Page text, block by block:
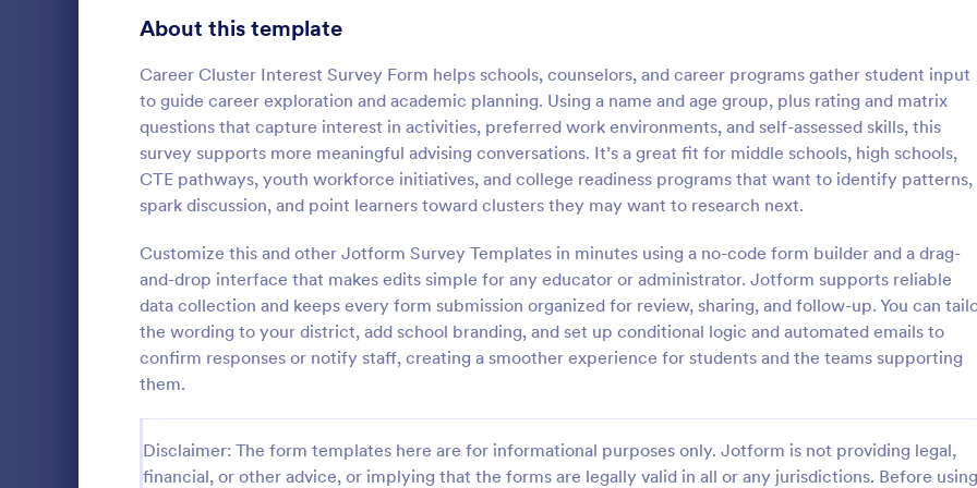
About this template
Career Cluster Interest Survey Form helps schools, counselors, and career programs gather student input
to guide career exploration and academic planning. Using a name and age group, plus rating and matrix
questions that capture interest in activities, preferred work environments, and self-assessed skills, this
survey supports more meaningful advising conversations. It’s a great fit for middle schools, high schools,
CTE pathways, youth workforce initiatives, and college readiness programs that want to identify patterns,
spark discussion, and point learners toward clusters they may want to research next.
Customize this and other Jotform Survey Templates in minutes using a no-code form builder and a drag-
and-drop interface that makes edits simple for any educator or administrator. Jotform supports reliable
data collection and keeps every form submission organized for review, sharing, and follow-up. You can
the wording to your district, add school branding, and set up conditional logic and automated emails to
confirm responses or notify staff, creating a smoother experience for students and the teams supporting
them.
Disclaimer: The form templates here are for informational purposes only. Jotform is not providing legal,
financial, or other advice, or implying that the forms are legally valid in all or any jurisdictions. Before using
Student Interest Survey
year by making them interested in the
school activities and class lessons. In order
to identify their expectations, have them fill
up this Student Interest Survey form.
Go to Category:
School Surveys
:
Class Feedback Survey
designed to collect feedback
course from their students.
Go to Category:
School Surveys
Product Surveys 725
Technology Surveys 717
Healthcare Surveys 692
Quality Surveys 372
Satisfaction Surveys 314
Human Resources Surveys 308
Marketing Surveys 301
Evaluation Surveys
Training Survey Templates
Engagement Survey Forms 149